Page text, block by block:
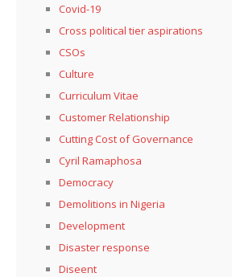
Covid-19
Cross political tier aspirations
CSOs
Culture
Curriculum Vitae
Customer Relationship
Cutting Cost of Governance
Cyril Ramaphosa
Democracy
Demolitions in Nigeria
Development
Disaster response
Diseent